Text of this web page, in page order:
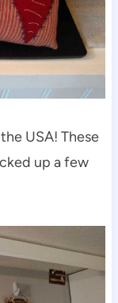
USA! These
up a few